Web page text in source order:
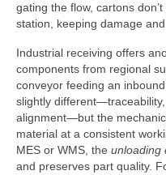
gating the flow, cartons
station, keeping damage
Industrial receiving offers
components from regional
conveyor feeding an
slightly
alignment—but the
material at a consistent
MES or WMS, the unloading
and preserves part quality.